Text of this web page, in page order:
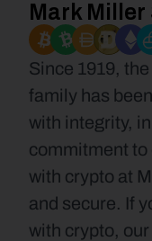
Mark
Since 1919,
family has
with integrity,
commitment to
with crypto at
and secure. If
with crypto,